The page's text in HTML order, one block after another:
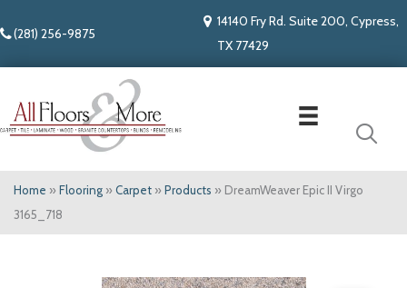
(281) 256-9875
14140 Fry Rd. Suite 200, Cypress,
TX 77429
Home » Flooring » Carpet » Products » DreamWeaver Epic II Virgo
3165_718